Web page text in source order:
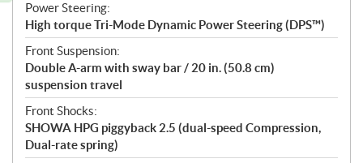
Power Steering:
High torque Tri-Mode Dynamic Power Steering (DPS™)
Front Suspension:
Double A-arm with sway bar / 20 in. (50.8 cm)
suspension travel
Front Shocks:
SHOWA HPG piggyback 2.5 (dual-speed Compression,
Dual-rate spring)